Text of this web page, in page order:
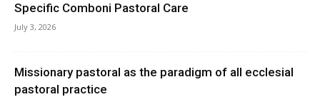
Specific Comboni Pastoral Care
July 3, 2026
Missionary pastoral as the paradigm of all ecclesial
pastoral practice